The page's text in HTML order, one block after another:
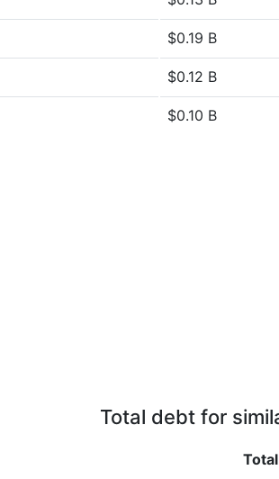
$0.19 B
$0.12 B
$0.10 B
Total debt for